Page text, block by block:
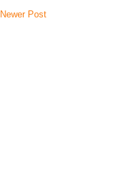
Newer Post